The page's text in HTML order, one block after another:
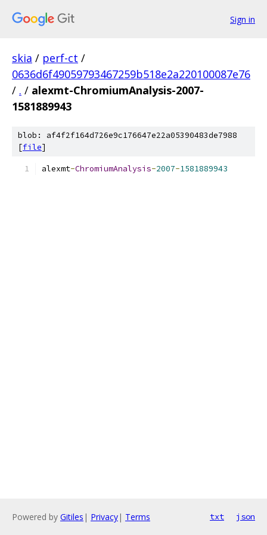
Sign in
skia / perf-ct /
0636d6f49059793467259b518e2a220100087e76
/ . / alexmt-ChromiumAnalysis-2007-
1581889943
blob: af4f2f164d726e9c176647e22a05390483de7988
[file]
alexmt-ChromiumAnalysis-2007-1581889943
Powered by Gitiles | Privacy| Terms txt json